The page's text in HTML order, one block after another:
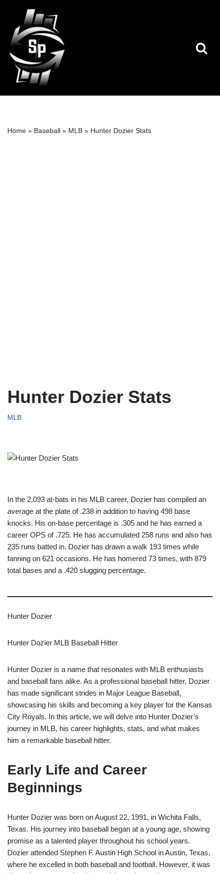
Skip
to
content
Home » Baseball » MLB » Hunter Dozier Stats
Hunter Dozier Stats
MLB
In the 2,093 at-bats in his MLB career, Dozier has compiled an
average at the plate of .238 in addition to having 498 base
knocks. His on-base percentage is .305 and he has earned a
career OPS of .725. He has accumulated 258 runs and also has
235 runs batted in. Dozier has drawn a walk 193 times while
fanning on 621 occasions. He has homered 73 times, with 879
total bases and a .420 slugging percentage.
Hunter Dozier
Hunter Dozier MLB Baseball Hitter
Hunter Dozier is a name that resonates with MLB enthusiasts
and baseball fans alike. As a professional baseball hitter, Dozier
has made significant strides in Major League Baseball,
showcasing his skills and becoming a key player for the Kansas
City Royals. In this article, we will delve into Hunter Dozier’s
journey in MLB, his career highlights, stats, and what makes
him a remarkable baseball hitter.
Early Life and Career
Beginnings
Hunter Dozier was born on August 22, 1991, in Wichita Falls,
Texas. His journey into baseball began at a young age, showing
promise as a talented player throughout his school years.
Dozier attended Stephen F. Austin High School in Austin, Texas,
where he excelled in both baseball and football. However, it was